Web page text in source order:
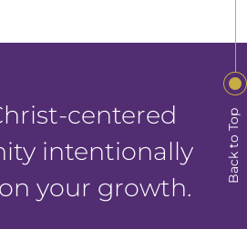
Back to Top
centered
intentionally
your growth.